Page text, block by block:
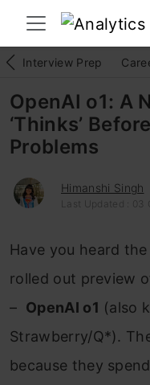
Interview Prep
OpenAI o1: A
‘Thinks’
Problems
Himanshi Singh
Last Updated : 03
Have you heard
rolled out preview
– OpenAI o1 (also
Strawberry/Q*).
because they